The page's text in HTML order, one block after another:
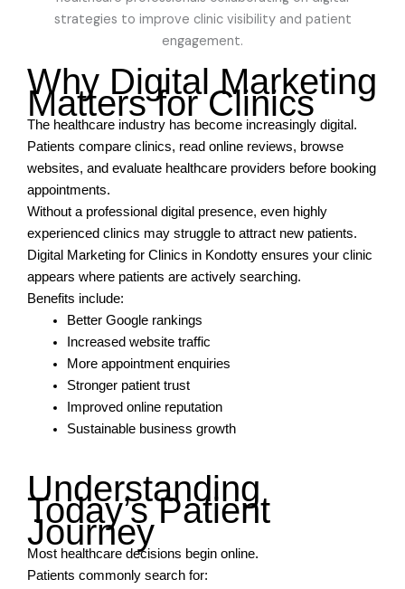
Why Digital Marketing
Matters for Clinics
The healthcare industry has become increasingly digital.
Patients compare clinics, read online reviews, browse
websites, and evaluate healthcare providers before booking
appointments.
Without a professional digital presence, even highly
experienced clinics may struggle to attract new patients.
Digital Marketing for Clinics in Kondotty ensures your clinic
appears where patients are actively searching.
Benefits include:
Better Google rankings
Increased website traffic
More appointment enquiries
Stronger patient trust
Improved online reputation
Sustainable business growth
Understanding
Today’s Patient
Journey
Most healthcare decisions begin online.
Patients commonly search for: